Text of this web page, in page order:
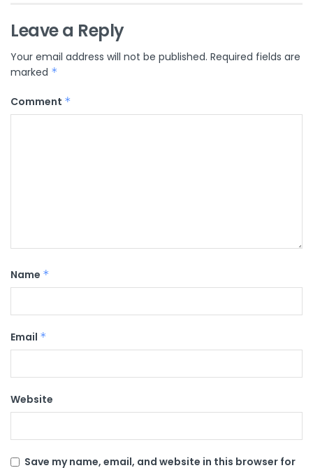
Leave a Reply
Your email address will not be published. Required fields are
marked *
Comment *
Name *
Email *
Website
Save my name, email, and website in this browser for